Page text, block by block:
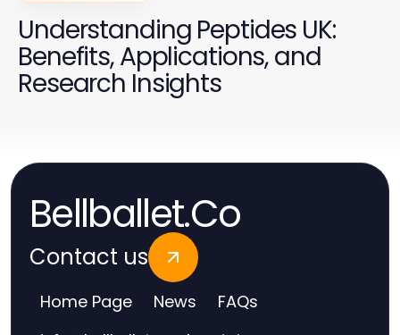
Understanding Peptides UK:
Benefits, Applications, and
Research Insights
Bellballet.Co
Contact us
Home Page News FAQs